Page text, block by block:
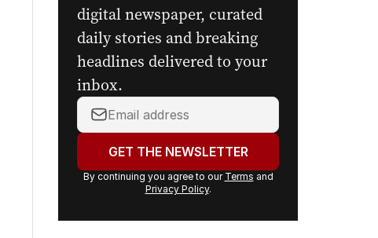
Get the first look at the
digital newspaper, curated
daily stories and breaking
headlines delivered to your
inbox.
Your
address:GET THE NEWSLETTER
By continuing you agree to our